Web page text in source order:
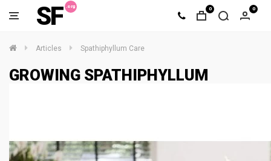
SF 0 0
Articles Spathiphyllum Care
GROWING SPATHIPHYLLUM